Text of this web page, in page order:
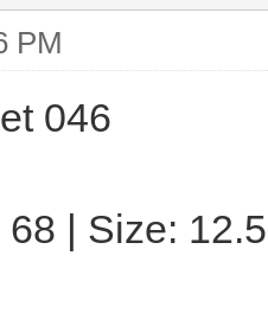
PM
046
68 | Size: